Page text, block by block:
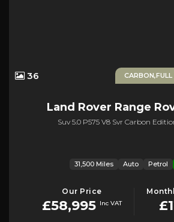
36
Land Rover Range
Suv 5.0 P575 V8 Svr Carbon
31,500 Miles Auto Petrol
Our Price
£58,995 Inc VAT